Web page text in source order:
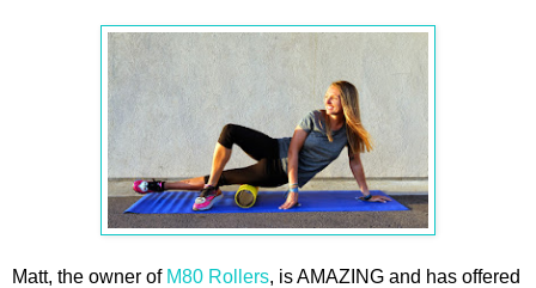
Matt, the owner of M80 Rollers, is AMAZING and has offered